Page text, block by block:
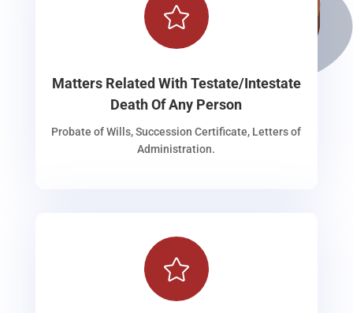

Matters Related With Testate/Intestate
Death Of Any Person
Probate of Wills, Succession Certificate, Letters of
Administration.
